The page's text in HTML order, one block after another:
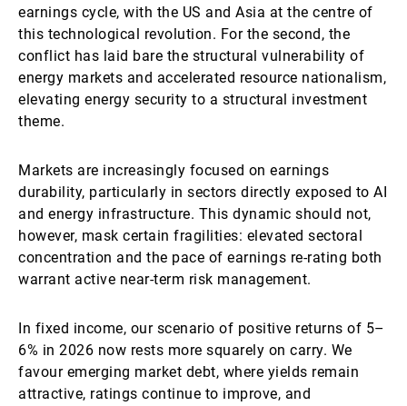
earnings cycle, with the US and Asia at the centre of
this technological revolution. For the second, the
conflict has laid bare the structural vulnerability of
energy markets and accelerated resource nationalism,
elevating energy security to a structural investment
theme.
Markets are increasingly focused on earnings
durability, particularly in sectors directly exposed to AI
and energy infrastructure. This dynamic should not,
however, mask certain fragilities: elevated sectoral
concentration and the pace of earnings re-rating both
warrant active near-term risk management.
In fixed income, our scenario of positive returns of 5–
6% in 2026 now rests more squarely on carry. We
favour emerging market debt, where yields remain
attractive, ratings continue to improve, and